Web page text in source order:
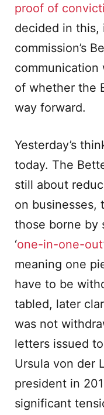
proof of
decided in this,
commission’s
of whether the
way forward.
Yesterday’s
today. The
still about
on businesses,
those borne by
‘one-in-one-out
meaning one
have to be
tabled, later
was not
letters issued
Ursula von der
president in
significant